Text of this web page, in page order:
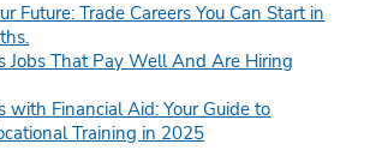
Future: Trade Careers You Can Start in
Jobs That Pay Well And Are Hiring
with Financial Aid: Your Guide to
Training in 2025